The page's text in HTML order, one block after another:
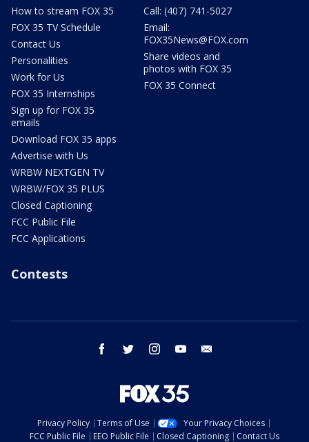
How to stream FOX 35
FOX 35 TV Schedule
Contact Us
Personalities
Work for Us
FOX 35 Internships
Sign up for FOX 35
emails
Download FOX 35 apps
Advertise with Us
WRBW NEXTGEN TV
WRBW/FOX 35 PLUS
Closed Captioning
FCC Public File
FCC Applications
Call: (407) 741-5027
Email:
FOX35News@FOX.com
Share videos and
photos with FOX 35
FOX 35 Connect
Contests
facebook twitter instagram youtube
Privacy Policy Terms of Use
Your Privacy Choices
FCC Public File
EEO Public File Closed Captioning Contact Us